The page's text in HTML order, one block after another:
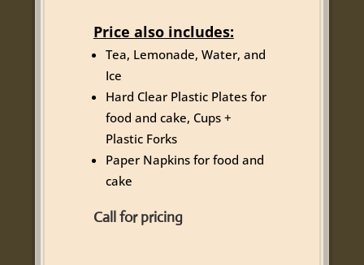
Price also includes:
Tea, Lemonade, Water, and
Ice
Hard Clear Plastic Plates for
food and cake, Cups +
Plastic Forks
Paper Napkins for food and
cake
Call for pricing